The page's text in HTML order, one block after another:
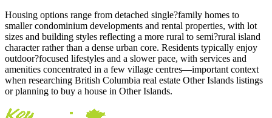
Housing options range from detached single?family homes to
smaller condominium developments and rental properties, with lot
sizes and building styles reflecting a more rural to semi?rural island
character rather than a dense urban core. Residents typically enjoy
outdoor?focused lifestyles and a slower pace, with services and
amenities concentrated in a few village centres—important context
when researching British Columbia real estate Other Islands listings
or planning to buy a house in Other Islands.